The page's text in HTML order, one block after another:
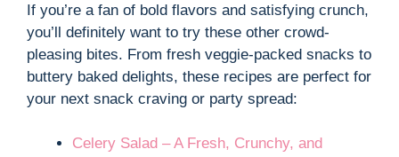
If you’re a fan of bold flavors and satisfying crunch,
you’ll definitely want to try these other crowd-
pleasing bites. From fresh veggie-packed snacks to
buttery baked delights, these recipes are perfect for
your next snack craving or party spread:
Celery Salad – A Fresh, Crunchy, and